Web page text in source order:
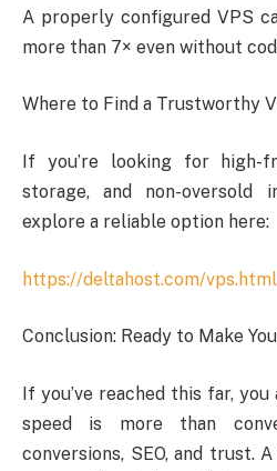
A properly configured VPS
more than 7× even without
Where to Find a Trustworthy
If you’re looking for high-
storage, and non-oversold
explore a reliable option here:
https://deltahost.com/vps.html
Conclusion: Ready to Make
If you’ve reached this far,
speed is more than
conversions, SEO, and trust.